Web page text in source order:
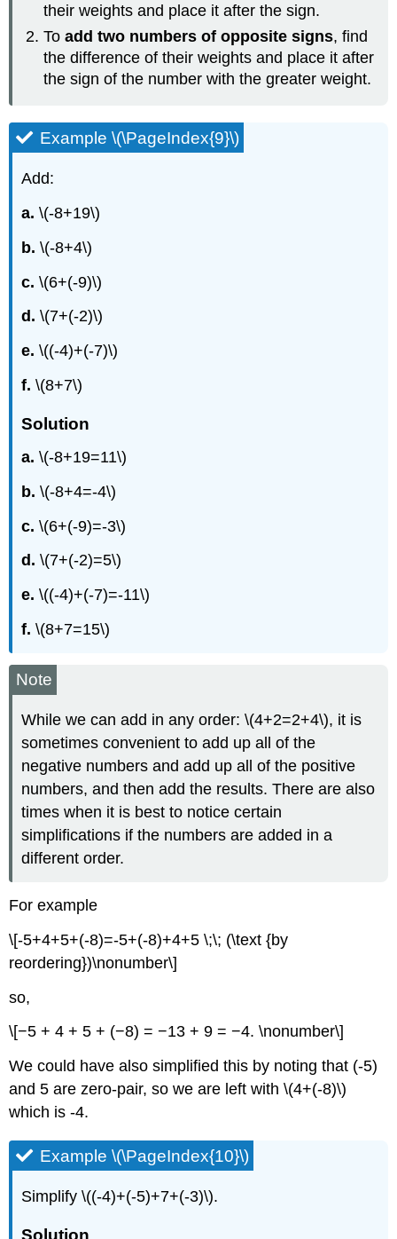
their weights and place it after the sign.
Toadd two numbers of opposite signs, find
the difference of their weights and place it after
the sign of the number with the greater weight.
Example \(\PageIndex{9}\)
Add:
a. \(-8+19\)
b.\(-8+4\)
c. \(6+(-9)\)
d. \(7+(-2)\)
e. \((-4)+(-7)\)
f. \(8+7\)
Solution
a. \(-8+19=11\)
b.\(-8+4=-4\)
c. \(6+(-9)=-3\)
d. \(7+(-2)=5\)
e. \((-4)+(-7)=-11\)
f. \(8+7=15\)
Note
While we can add in any order: \(4+2=2+4\), it is
sometimes convenient to add up all of the
negative numbers and add up all of the positive
numbers, and then add the results. There are also
times when it is best to notice certain
simplifications if the numbers are added in a
different order.
For example
\[-5+4+5+(-8)=-5+(-8)+4+5 \;\; (\text {by
reordering})\nonumber\]
so,
\[−5 + 4 + 5 + (−8) = −13 + 9 = −4. \nonumber\]
We could have also simplified this by noting that (-5)
and 5 are zero-pair, so we are left with \(4+(-8)\)
which is -4.
Example \(\PageIndex{10}\)
Simplify \((-4)+(-5)+7+(-3)\).